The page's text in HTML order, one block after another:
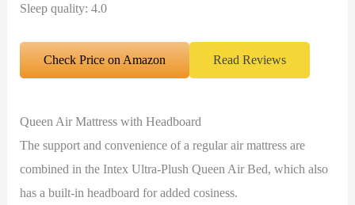
Sleep quality: 4.0
Check Price on Amazon Read Reviews
Queen Air Mattress with Headboard
The support and convenience of a regular air mattress are
combined in the Intex Ultra-Plush Queen Air Bed, which also
has a built-in headboard for added cosiness.